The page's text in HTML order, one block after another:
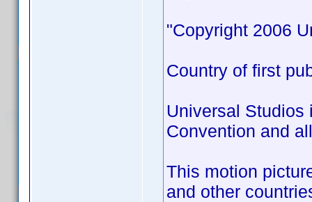
"Copyright 2006
Country of first
Universal Studios
Convention and
This motion
and other